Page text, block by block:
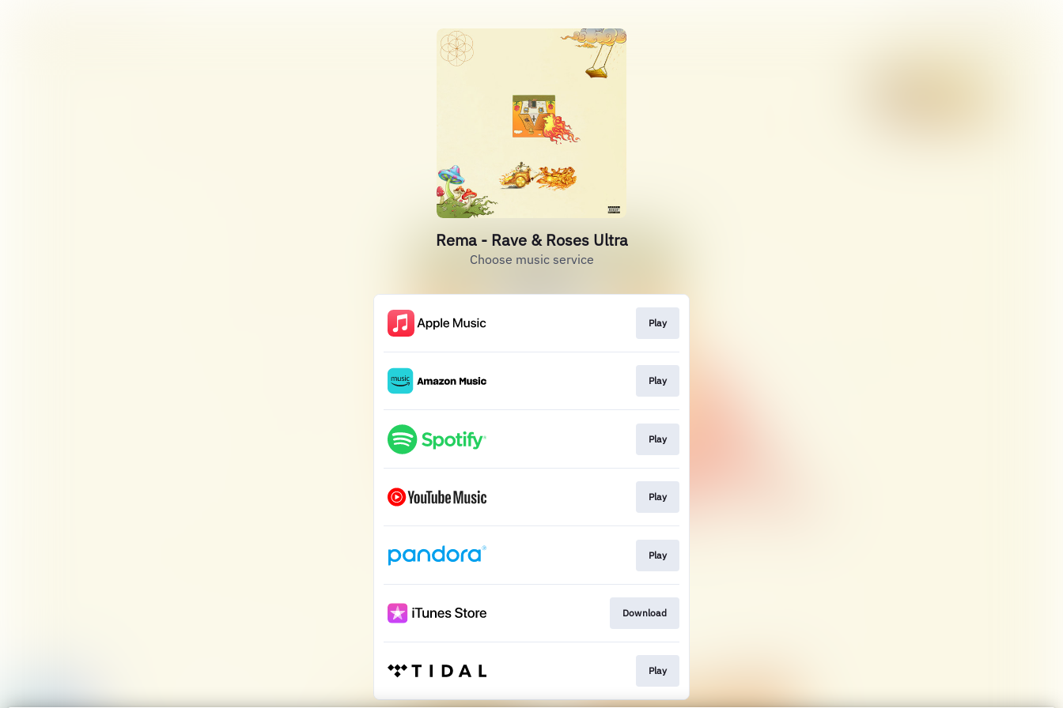
Rema - Rave & Roses Ultra
Choose music service
Play
Play
Play
Play
Play
Download
Play